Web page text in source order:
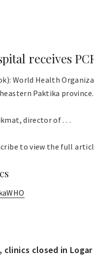
receives
World Health
Paktika province.
director of . . .
to view the full
WHO
clinics closed in Logar